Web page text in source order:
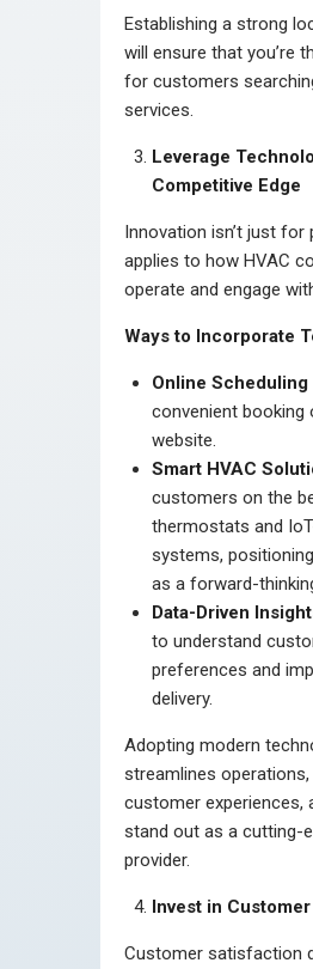
Establishing a strong
will ensure that you’re
for customers
services.
Leverage
Competitive Edge
Innovation isn’t just for
applies to how HVAC
operate and engage
Ways to Incorporate
Online Scheduling
convenient booking
website.
Smart HVAC
customers on the
thermostats and
systems,
as a forward-
Data-Driven
to understand
preferences and
delivery.
Adopting modern
streamlines
customer experiences,
stand out as a cutting-
provider.
Invest in
Customer satisfaction